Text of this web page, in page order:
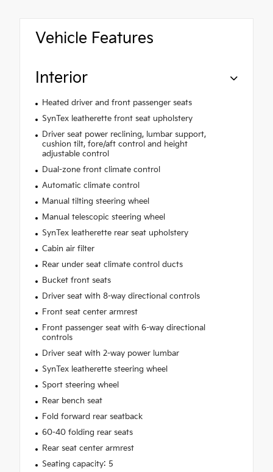
Vehicle Features
Interior
Heated driver and front passenger seats
SynTex leatherette front seat upholstery
Driver seat power reclining, lumbar support,
cushion tilt, fore/aft control and height
adjustable control
Dual-zone front climate control
Automatic climate control
Manual tilting steering wheel
Manual telescopic steering wheel
SynTex leatherette rear seat upholstery
Cabin air filter
Rear under seat climate control ducts
Bucket front seats
Driver seat with 8-way directional controls
Front seat center armrest
Front passenger seat with 6-way directional
controls
Driver seat with 2-way power lumbar
SynTex leatherette steering wheel
Sport steering wheel
Rear bench seat
Fold forward rear seatback
60-40 folding rear seats
Rear seat center armrest
Seating capacity: 5